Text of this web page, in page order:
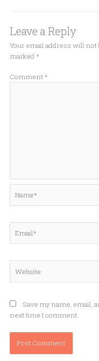
Leave a Reply
Your email address will not
marked *
Comment *
Save my name, email,
next time I comment.